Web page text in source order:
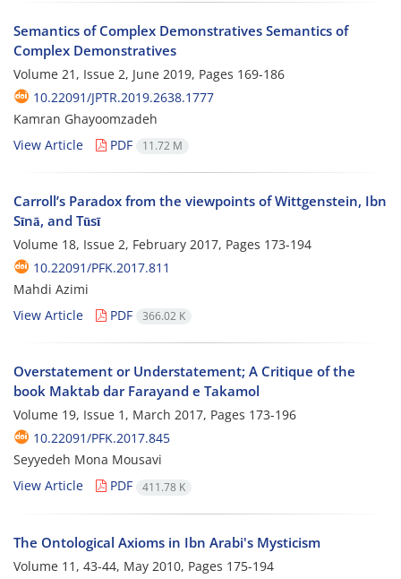
Semantics of Complex Demonstratives Semantics of
Complex Demonstratives
Volume 21, Issue 2, June 2019, Pages 169-186
10.22091/JPTR.2019.2638.1777
Kamran Ghayoomzadeh
View Article
PDF 11.72 M
Carroll’s Paradox from the viewpoints of Wittgenstein, Ibn
Sīnā, and Tūsī
Volume 18, Issue 2, February 2017, Pages 173-194
10.22091/PFK.2017.811
Mahdi Azimi
View Article
PDF 366.02 K
Overstatement or Understatement; A Critique of the
book Maktab dar Farayand e Takamol
Volume 19, Issue 1, March 2017, Pages 173-196
10.22091/PFK.2017.845
Seyyedeh Mona Mousavi
View Article
PDF 411.78 K
The Ontological Axioms in Ibn Arabi's Mysticism
Volume 11, 43-44, May 2010, Pages 175-194